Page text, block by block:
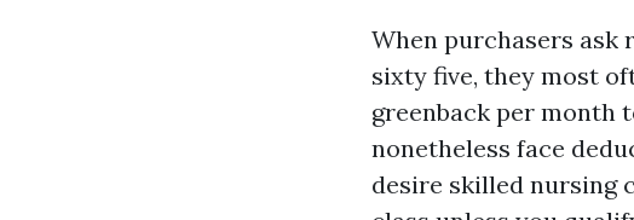
When purchasers ask
sixty five, they most
greenback per month
nonetheless face
desire skilled nursing